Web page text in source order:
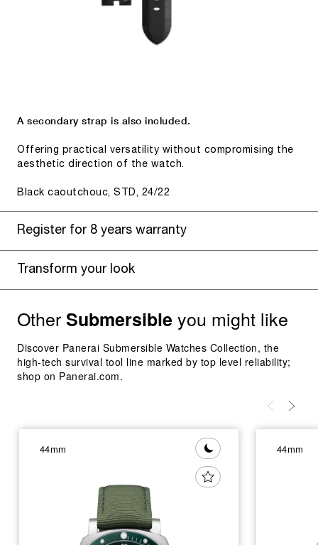
A secondary strap is also included.
Offering practical versatility without compromising the
aesthetic direction of the watch.
Black caoutchouc, STD, 24/22
Register for 8 years warranty
Transform your look
OtherSubmersible you might like
Discover Panerai Submersible Watches Collection, the
high-tech survival tool line marked by top level reliability;
shop on Panerai.com.
44mm 44mm